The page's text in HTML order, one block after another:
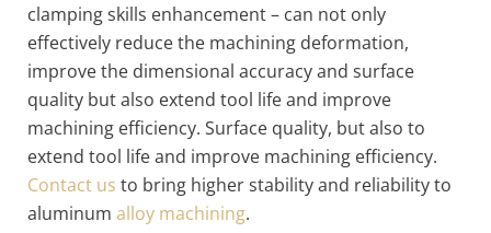
clamping skills enhancement – can not only
effectively reduce the machining deformation,
improve the dimensional accuracy and surface
quality but also extend tool life and improve
machining efficiency. Surface quality, but also to
extend tool life and improve machining efficiency.
Contact us to bring higher stability and reliability to
aluminum alloy machining.